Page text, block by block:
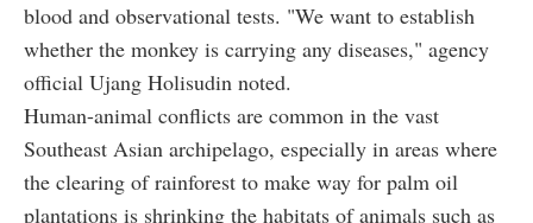
blood and observational tests. "We want to establish
whether the monkey is carrying any diseases," agency
official Ujang Holisudin noted.
Human-animal conflicts are common in the vast
Southeast Asian archipelago, especially in areas where
the clearing of rainforest to make way for palm oil
plantations is shrinking the habitats of animals such as